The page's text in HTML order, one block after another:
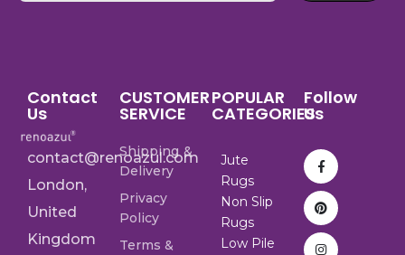
Contact
Us
contact@renoazul.com
London,
United
Kingdom
CUSTOMER
SERVICE
Shipping &
Delivery
Privacy
Policy
Terms &
POPULAR
CATEGORIES
Jute
Rugs
Non Slip
Rugs
Low Pile
Follow
Us